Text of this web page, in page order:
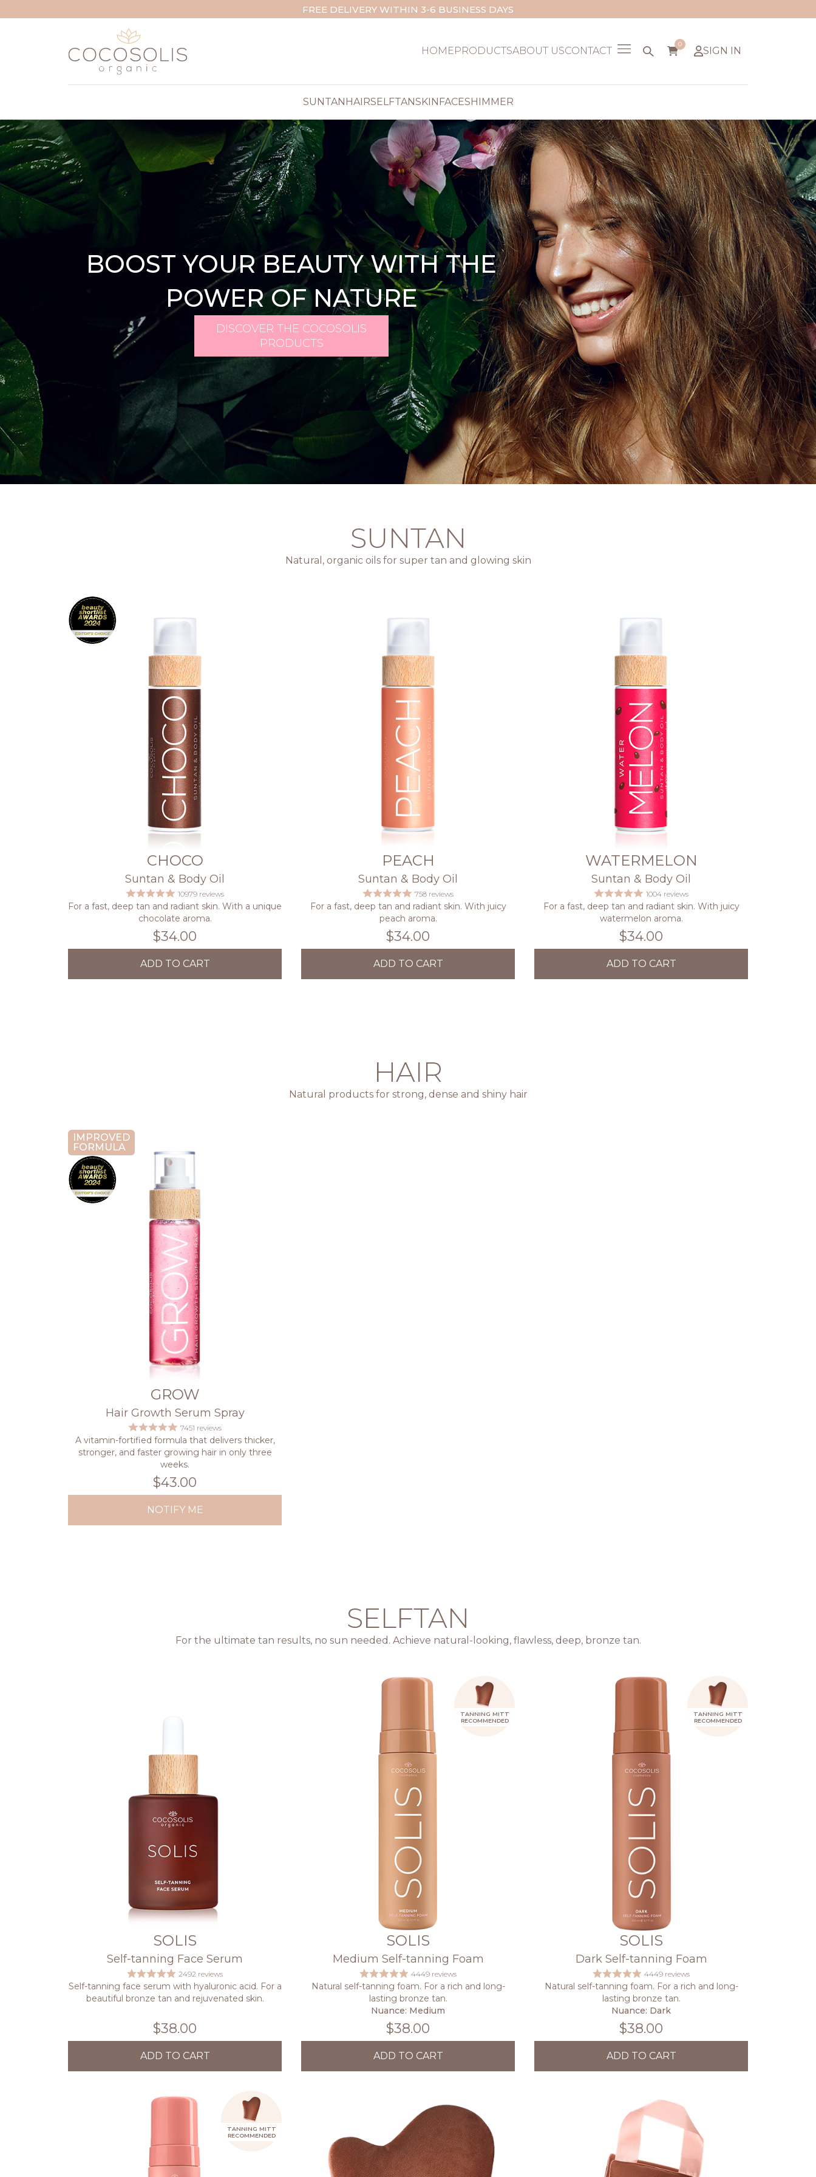
FREE DELIVERY WITHIN 3-6 BUSINESS DAYS
HOMEPRODUCTSABOUT USCONTACT
0
SIGN IN
SUNTANHAIRSELFTANSKINFACESHIMMER
BOOST YOUR BEAUTY WITH THE
POWER OF NATURE
DISCOVER THE COCOSOLIS
PRODUCTS
SUNTAN
Natural, organic oils for super tan and glowing skin
CHOCO
Suntan & Body Oil
10979 reviews
For a fast, deep tan and radiant skin. With a unique
chocolate aroma.
$34.00
ADD TO CART
PEACH
Suntan & Body Oil
758 reviews
For a fast, deep tan and radiant skin. With juicy
peach aroma.
$34.00
ADD TO CART
WATERMELON
Suntan & Body Oil
1004 reviews
For a fast, deep tan and radiant skin. With juicy
watermelon aroma.
$34.00
ADD TO CART
HAIR
Natural products for strong, dense and shiny hair
IMPROVED
FORMULA
GROW
Hair Growth Serum Spray
7451 reviews
A vitamin-fortified formula that delivers thicker,
stronger, and faster growing hair in only three
weeks.
$43.00
NOTIFY ME
SELFTAN
For the ultimate tan results, no sun needed. Achieve natural-looking, flawless, deep, bronze tan.
SOLIS
Self-tanning Face Serum
2492 reviews
Self-tanning face serum with hyaluronic acid. For a
beautiful bronze tan and rejuvenated skin.
$38.00
ADD TO CART
TANNING MITT
RECOMMENDED
SOLIS
Medium Self-tanning Foam
4449 reviews
Natural self-tanning foam. For a rich and long-
lasting bronze tan.
Nuance: Medium
$38.00
ADD TO CART
TANNING MITT
RECOMMENDED
SOLIS
Dark Self-tanning Foam
4449 reviews
Natural self-tanning foam. For a rich and long-
lasting bronze tan.
Nuance: Dark
$38.00
ADD TO CART
TANNING MITT
RECOMMENDED